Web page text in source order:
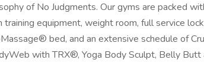
of No Judgments. Our gyms are packed
training equipment, weight room, full service
bed, and an extensive schedule of
with TRX®, Yoga Body Sculpt, Belly Butt